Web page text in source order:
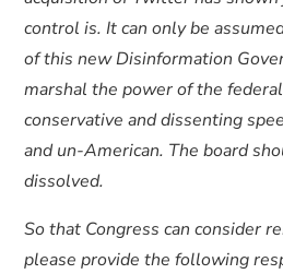
control is. It can only be
of this new Disinformation
marshal the power of the
conservative and dissenting
and un-American. The board
dissolved.
So that Congress can consider
please provide the following